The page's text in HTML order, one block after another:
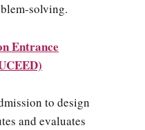
solving.
Entrance
to design
and evaluates